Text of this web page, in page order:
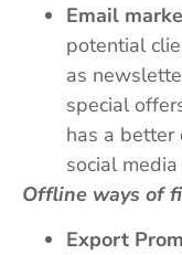
Email
potential
as
special
has a better
social
Offline ways of
Export